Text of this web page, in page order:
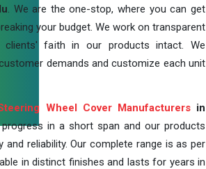
. We are the one-stop, where you can get
your budget. We work on transparent
clients' faith in our products intact. We
demands and customize each unit
Wheel Cover Manufacturersin
in a short span and our products
reliability. Our complete range is as per
in distinct finishes and lasts for years in